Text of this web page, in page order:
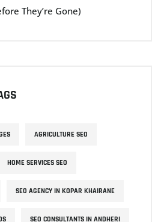
They’re Gone)
AGRICULTURE SEO
HOME SERVICES SEO
SEO AGENCY IN KOPAR KHAIRANE
SEO CONSULTANTS IN ANDHERI